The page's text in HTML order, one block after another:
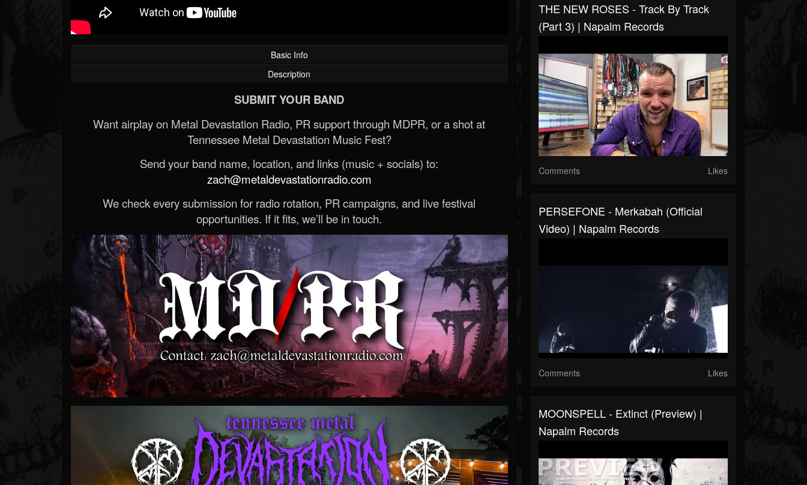
Basic Info
Description
SUBMIT YOUR BAND
Want airplay on Metal Devastation Radio, PR support through MDPR, or a shot at
Tennessee Metal Devastation Music Fest?
Send your band name, location, and links (music + socials) to:
zach@metaldevastationradio.com
We check every submission for radio rotation, PR campaigns, and live festival
opportunities. If it fits, we’ll be in touch.
THE NEW ROSES - Track By Track
(Part 3) | Napalm Records
Comments Likes
PERSEFONE - Merkabah (Official
Video) | Napalm Records
Comments Likes
MOONSPELL - Extinct (Preview) |
Napalm Records